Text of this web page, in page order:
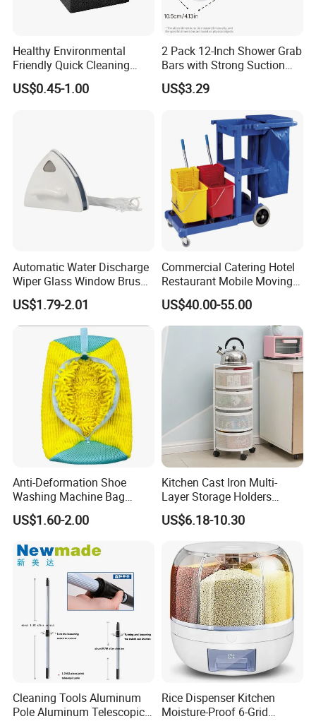
Healthy Environmental
Friendly Quick Cleaning
BBQ Grill Brick
US$0.45-1.00
2 Pack 12-Inch Shower Grab
Bars with Strong Suction
Cups No-Drill Bath Safety
Handle for Old People for
US$3.29
Automatic Water Discharge
Wiper Glass Window Brush
Cleaning Household Tools
Cleaner
US$1.79-2.01
Commercial Catering Hotel
Restaurant Mobile Moving
Multi-Function and Janitor
Cart Clean up Cleaning
Plastic Trolley with Cover
US$40.00-55.00
Anti-Deformation Shoe
Washing Machine Bag
Chenille Sneaker Shoe
Laundry Washing Bag
US$1.60-2.00
Kitchen Cast Iron Multi-
Layer Storage Holders
Vegetable Rack Storage
Shelf
US$6.18-10.30
Cleaning Tools Aluminum
Pole Aluminum Telescopic
Rice Dispenser Kitchen
Moisture-Proof 6-Grid